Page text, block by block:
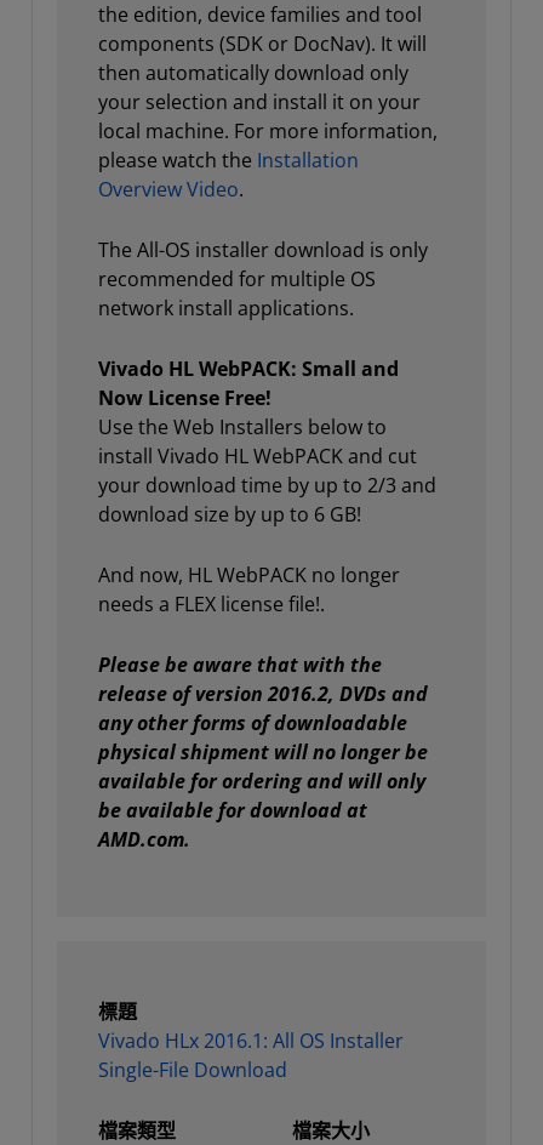
the edition, device families and tool
components (SDK or DocNav). It will
then automatically download only
your selection and install it on your
local machine. For more information,
please watch the Installation
Overview Video.
The All-OS installer download is only
recommended for multiple OS
network install applications.
Vivado HL WebPACK: Small and
Now License Free!
Use the Web Installers below to
install Vivado HL WebPACK and cut
your download time by up to 2/3 and
download size by up to 6 GB!
And now, HL WebPACK no longer
needs a FLEX license file!.
Please be aware that with the
release of version 2016.2, DVDs and
any other forms of downloadable
physical shipment will no longer be
available for ordering and will only
be available for download at
AMD.com.
標題
Vivado HLx 2016.1: All OS Installer
Single-File Download
檔案類型
檔案大小